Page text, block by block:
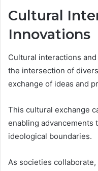
Cultural
Innovations
Cultural interactions
the intersection of
exchange of ideas and
This cultural exchange
enabling advancements
ideological boundaries.
As societies